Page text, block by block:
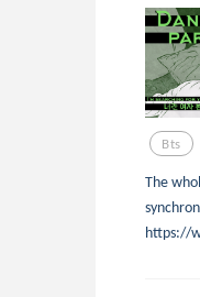
Bts
The
https://